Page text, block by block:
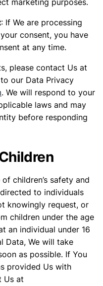
marketing purposes.
: If We are processing
consent, you have
at any time.
please contact Us at
our Data Privacy
. We will respond to your
laws and may
before responding
children’s safety and
to individuals
knowingly request, or
children under the age
an individual under 16
Data, We will take
as possible. If You
provided Us with
Us at